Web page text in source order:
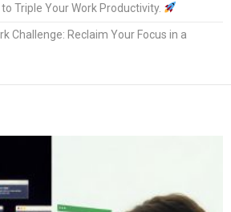
Triple Your Work Productivity.
Challenge: Reclaim Your Focus in a